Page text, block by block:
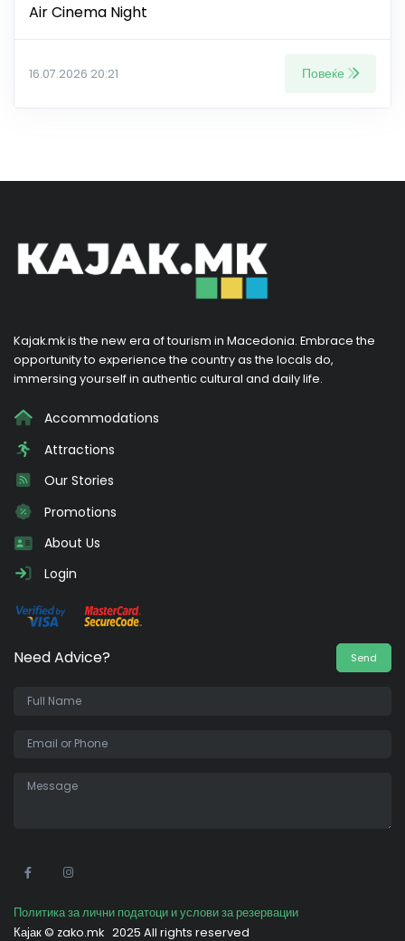
Air Cinema Night
16.07.2026 20:21 Повеќе
Kajak.mk is the new era of tourism in Macedonia. Embrace the
opportunity to experience the country as the locals do,
immersing yourself in authentic cultural and daily life.
Accommodations
Attractions
Our Stories
Promotions
About Us
Login
Need Advice? Send
Политика за лични податоци и услови за резервации
Кајак © zako.mk 2025 All rights reserved